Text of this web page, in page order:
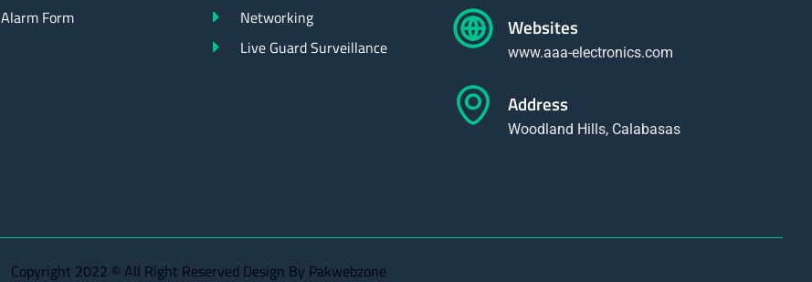
Alarm Form
Networking
Live Guard Surveillance
Websites
www.aaa-electronics.com
Address
Woodland Hills, Calabasas
Copyright 2022 © All Right Reserved Design By Pakwebzone